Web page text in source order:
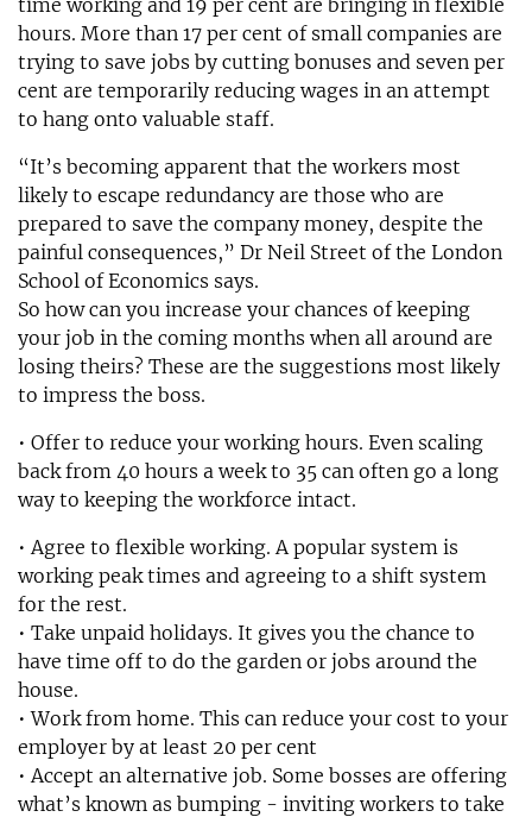
time working and 19 per cent are bringing in flexible
hours. More than 17 per cent of small companies are
trying to save jobs by cutting bonuses and seven per
cent are temporarily reducing wages in an attempt
to hang onto valuable staff.
“It’s becoming apparent that the workers most
likely to escape redundancy are those who are
prepared to save the company money, despite the
painful consequences,” Dr Neil Street of the London
School of Economics says.
So how can you increase your chances of keeping
your job in the coming months when all around are
losing theirs? These are the suggestions most likely
to impress the boss.
• Offer to reduce your working hours. Even scaling
back from 40 hours a week to 35 can often go a long
way to keeping the workforce intact.
• Agree to flexible working. A popular system is
working peak times and agreeing to a shift system
for the rest.
• Take unpaid holidays. It gives you the chance to
have time off to do the garden or jobs around the
house.
• Work from home. This can reduce your cost to your
employer by at least 20 per cent
• Accept an alternative job. Some bosses are offering
what’s known as bumping - inviting workers to take